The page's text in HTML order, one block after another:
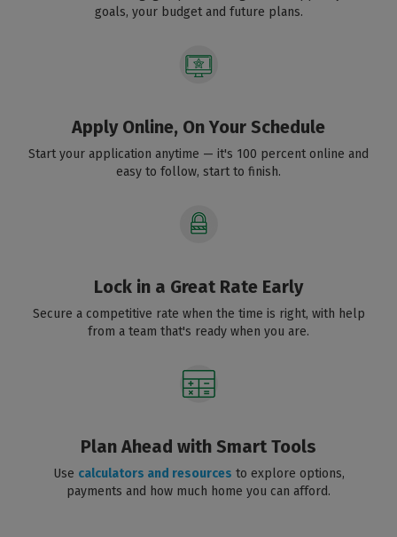
goals, your budget and future plans.
Apply Online, On Your Schedule
Start your application anytime — it's 100 percent online and
easy to follow, start to finish.
Lock in a Great Rate Early
Secure a competitive rate when the time is right, with help
from a team that's ready when you are.
Plan Ahead with Smart Tools
Use calculators and resources to explore options,
payments and how much home you can afford.